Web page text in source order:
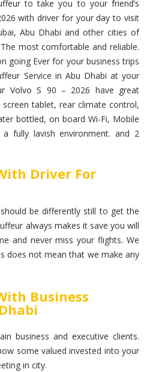
to take you to your friend’s
with driver for your day to visit
Abu Dhabi and other cities of
most comfortable and reliable.
going Ever for your business trips
Service in Abu Dhabi at your
Volvo S 90 – 2026 have great
tablet, rear climate control,
bottled, on board Wi-Fi, Mobile
fully lavish environment. and 2
Driver For
be differently still to get the
always makes it save you will
and never miss your flights. We
does not mean that we make any
Business
business and executive clients.
some valued invested into your
in city.